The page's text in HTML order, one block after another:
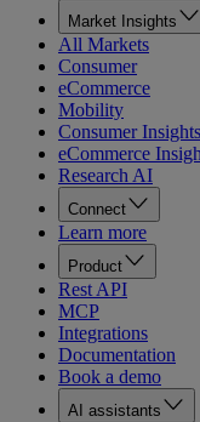
Market Insights
All Markets
Consumer
eCommerce
Mobility
Consumer Insights
eCommerce
Research AI
Connect
Learn more
Product
Rest API
MCP
Integrations
Documentation
Book a demo
AI assistants